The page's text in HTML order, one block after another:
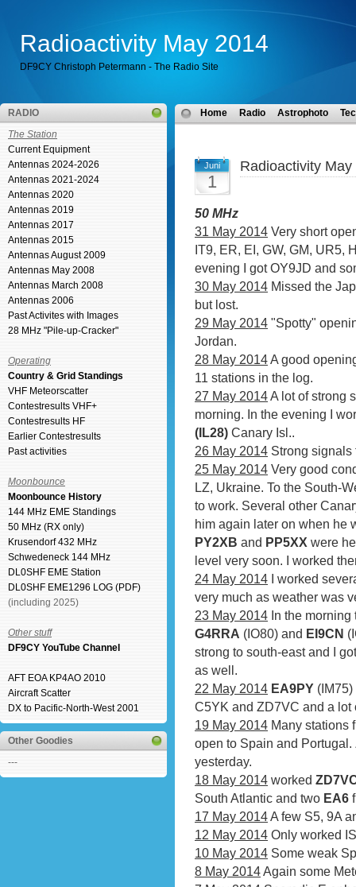
Radioactivity May 2014
DF9CY Christoph Petermann - The Radio Site
RADIO
The Station
Current Equipment
Antennas 2024-2026
Antennas 2021-2024
Antennas 2020
Antennas 2019
Antennas 2017
Antennas 2015
Antennas August 2009
Antennas May 2008
Antennas March 2008
Antennas 2006
Past Activites with Images
28 MHz "Pile-up-Cracker"
Operating
Country & Grid Standings
VHF Meteorscatter
Contestresults VHF+
Contestresults HF
Earlier Contestresults
Past activities
Moonbounce
Moonbounce History
144 MHz EME Standings
50 MHz (RX only)
Krusendorf 432 MHz
Schwedeneck 144 MHz
DL0SHF EME Station
DL0SHF EME1296 LOG (PDF)
(including 2025)
Other stuff
DF9CY YouTube Channel
AFT EOA KP4AO 2010
Aircraft Scatter
DX to Pacific-North-West 2001
Other Goodies
---
Home Radio Astrophoto
Juni
1
Radioactivity May
50 MHz
31 May 2014 Very short
IT9, ER, EI, GW, GM, UR5,
evening I got OY9JD and
30 May 2014 Missed the
but lost.
29 May 2014 "Spotty"
Jordan.
28 May 2014A good
11 stations in the log.
27 May 2014A lot of strong
morning. In the evening I
(IL28) Canary Isl..
26 May 2014 Strong signals
25 May 2014 Very good
LZ, Ukraine. To the South-
to work. Several other
him again later on when he
PY2XB and PP5XX were
level very soon. I worked
24 May 2014 I worked
very much as weather was
23 May 2014 In the morning
G4RRA (IO80) and EI9CN
strong to south-east and I
as well.
22 May 2014 EA9PY
C5YK and ZD7VC and a lot
19 May 2014 Many stations
open to Spain and
yesterday.
18 May 2014 worked
South Atlantic and two EA6
17 May 2014A few S5, 9A
12 May 2014 Only worked
10 May 2014 Some weak
8 May 2014Again some